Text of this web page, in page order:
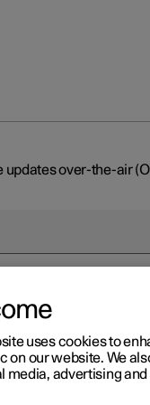
updates over-the-air
uses cookies to
on our website. We
media, advertising